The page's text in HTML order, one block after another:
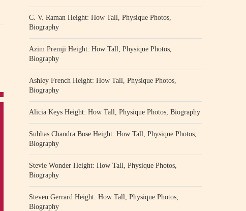
C. V. Raman Height: How Tall, Physique Photos,
Biography
Azim Premji Height: How Tall, Physique Photos,
Biography
Ashley French Height: How Tall, Physique Photos,
Biography
Alicia Keys Height: How Tall, Physique Photos, Biography
Subhas Chandra Bose Height: How Tall, Physique Photos,
Biography
Stevie Wonder Height: How Tall, Physique Photos,
Biography
Steven Gerrard Height: How Tall, Physique Photos,
Biography